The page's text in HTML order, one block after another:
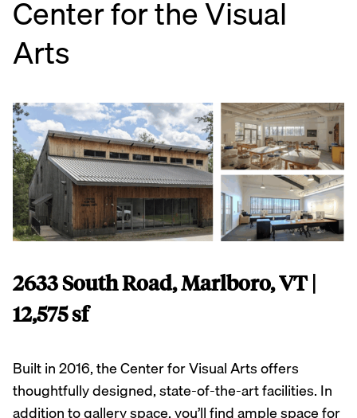
Center for the Visual
Arts
2633 South Road, Marlboro, VT |
12,575 sf
Built in 2016, the Center for Visual Arts offers
thoughtfully designed, state-of-the-art facilities. In
addition to gallery space, you’ll find ample space for